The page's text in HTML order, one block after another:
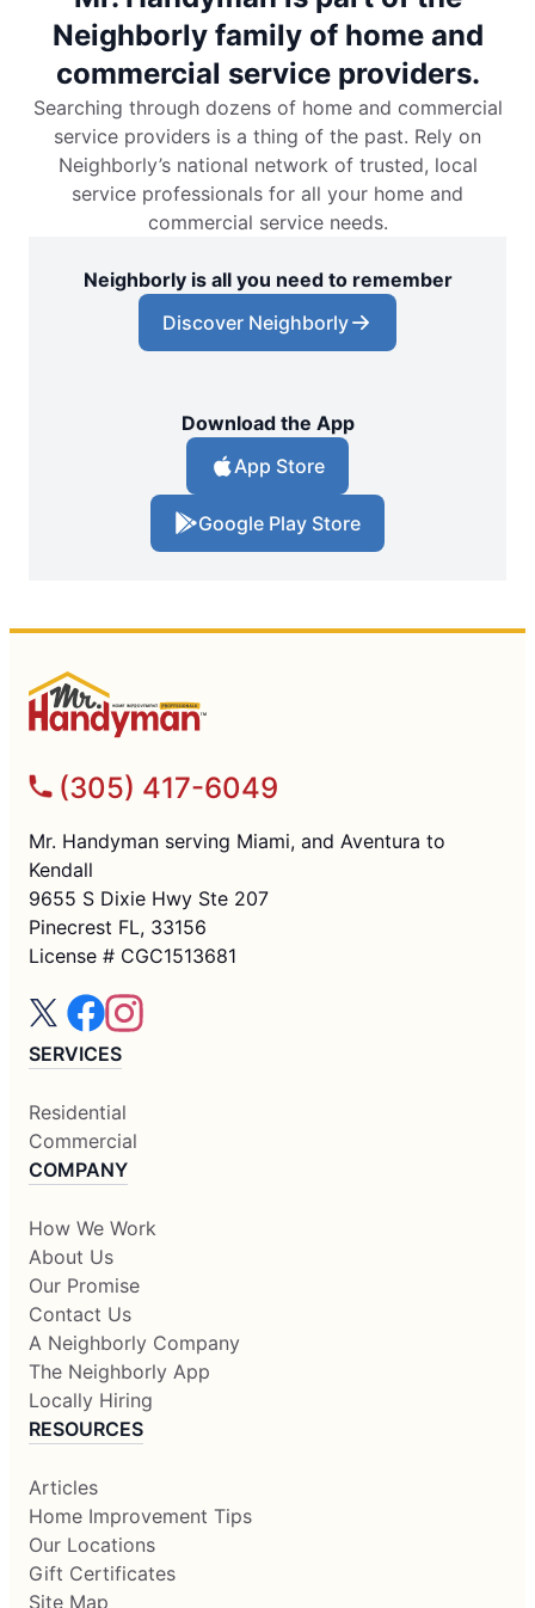
Neighborly family of home and
commercial service providers.
Searching through dozens of home and commercial
service providers is a thing of the past. Rely on
Neighborly’s national network of trusted, local
service professionals for all your home and
commercial service needs.
Neighborly is all you need to remember
Discover Neighborly
Download the App
App Store
Google Play Store
(305) 417-6049
Mr. Handyman serving Miami, and Aventura to
Kendall
9655 S Dixie Hwy Ste 207
Pinecrest FL, 33156
License # CGC1513681
SERVICES
Residential
Commercial
COMPANY
How We Work
About Us
Our Promise
Contact Us
A Neighborly Company
The Neighborly App
Locally Hiring
RESOURCES
Articles
Home Improvement Tips
Our Locations
Gift Certificates
Site Map